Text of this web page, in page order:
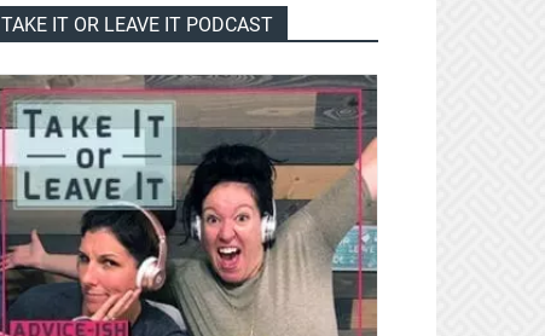
TAKE IT OR LEAVE IT PODCAST